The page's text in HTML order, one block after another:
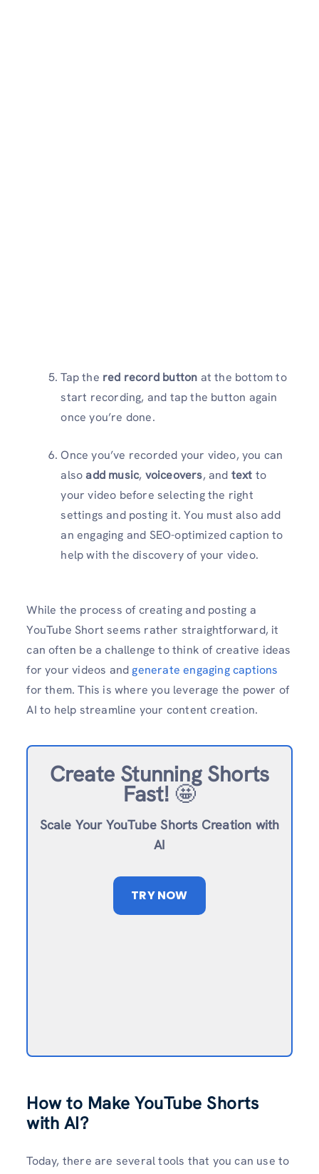
Tap the red record button at the bottom to
start recording, and tap the button again
once you’re done.
Once you’ve recorded your video, you can
alsoadd music, voiceovers, and text to
your video before selecting the right
settings and posting it. You must also add
an engaging and SEO-optimized caption to
help with the discovery of your video.
While the process of creating and posting a
YouTube Short seems rather straightforward, it
can often be a challenge to think of creative ideas
for your videos and generate engaging captions
for them. This is where you leverage the power of
AI to help streamline your content creation.
Create Stunning Shorts
Fast!🤩
Scale Your YouTube Shorts Creation with
AI
TRY NOW
How to Make YouTube Shorts
with AI?
Today, there are several tools that you can use to